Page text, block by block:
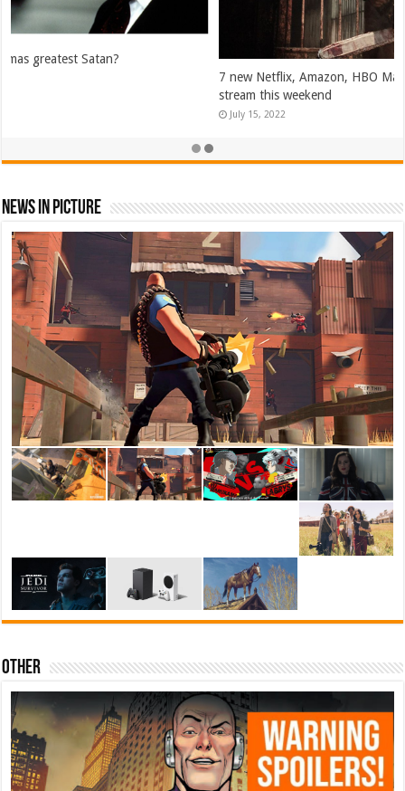
7 new Netflix, Amazon, HBO Max, and Hulu movies and shows to
News In Picture
Other